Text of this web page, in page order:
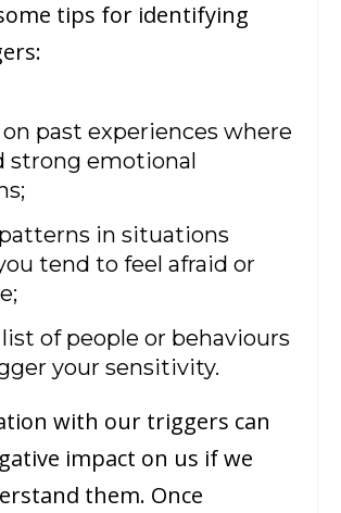
tips for identifying
past experiences where
strong emotional
in situations
tend to feel afraid or
list of people or behaviours
your sensitivity.
with our triggers can
impact on us if we
them. Once